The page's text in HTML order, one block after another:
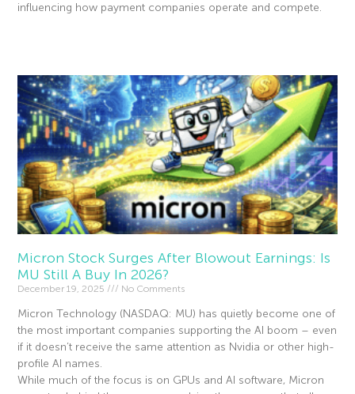
influencing how payment companies operate and compete.
Micron Stock Surges After Blowout Earnings: Is
MU Still A Buy In 2026?
December 19, 2025 No Comments
Micron Technology (NASDAQ: MU) has quietly become one of
the most important companies supporting the AI boom – even
if it doesn’t receive the same attention as Nvidia or other high-
profile AI names.
While much of the focus is on GPUs and AI software, Micron